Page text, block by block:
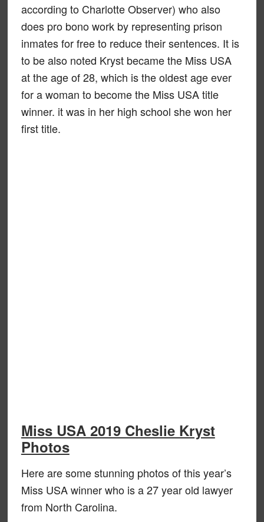
according to Charlotte Observer) who also
does pro bono work by representing prison
inmates for free to reduce their sentences. It is
to be also noted Kryst became the Miss USA
at the age of 28, which is the oldest age ever
for a woman to become the Miss USA title
winner. it was in her high school she won her
first title.
Miss USA 2019 Cheslie Kryst
Photos
Here are some stunning photos of this year’s
Miss USA winner who is a 27 year old lawyer
from North Carolina.